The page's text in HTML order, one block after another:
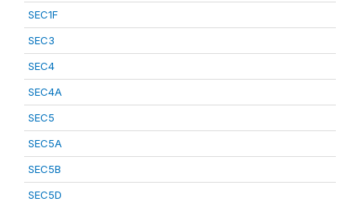
SEC1F
SEC3
SEC4
SEC4A
SEC5
SEC5A
SEC5B
SEC5D